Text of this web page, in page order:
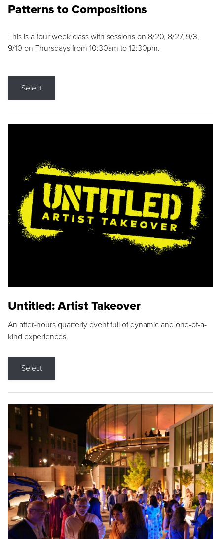
Patterns to Compositions
This is a four week class with sessions on 8/20, 8/27, 9/3,
9/10 on Thursdays from 10:30am to 12:30pm.
Select
Untitled: Artist Takeover
An after-hours quarterly event full of dynamic and one-of-a-
kind experiences.
Select